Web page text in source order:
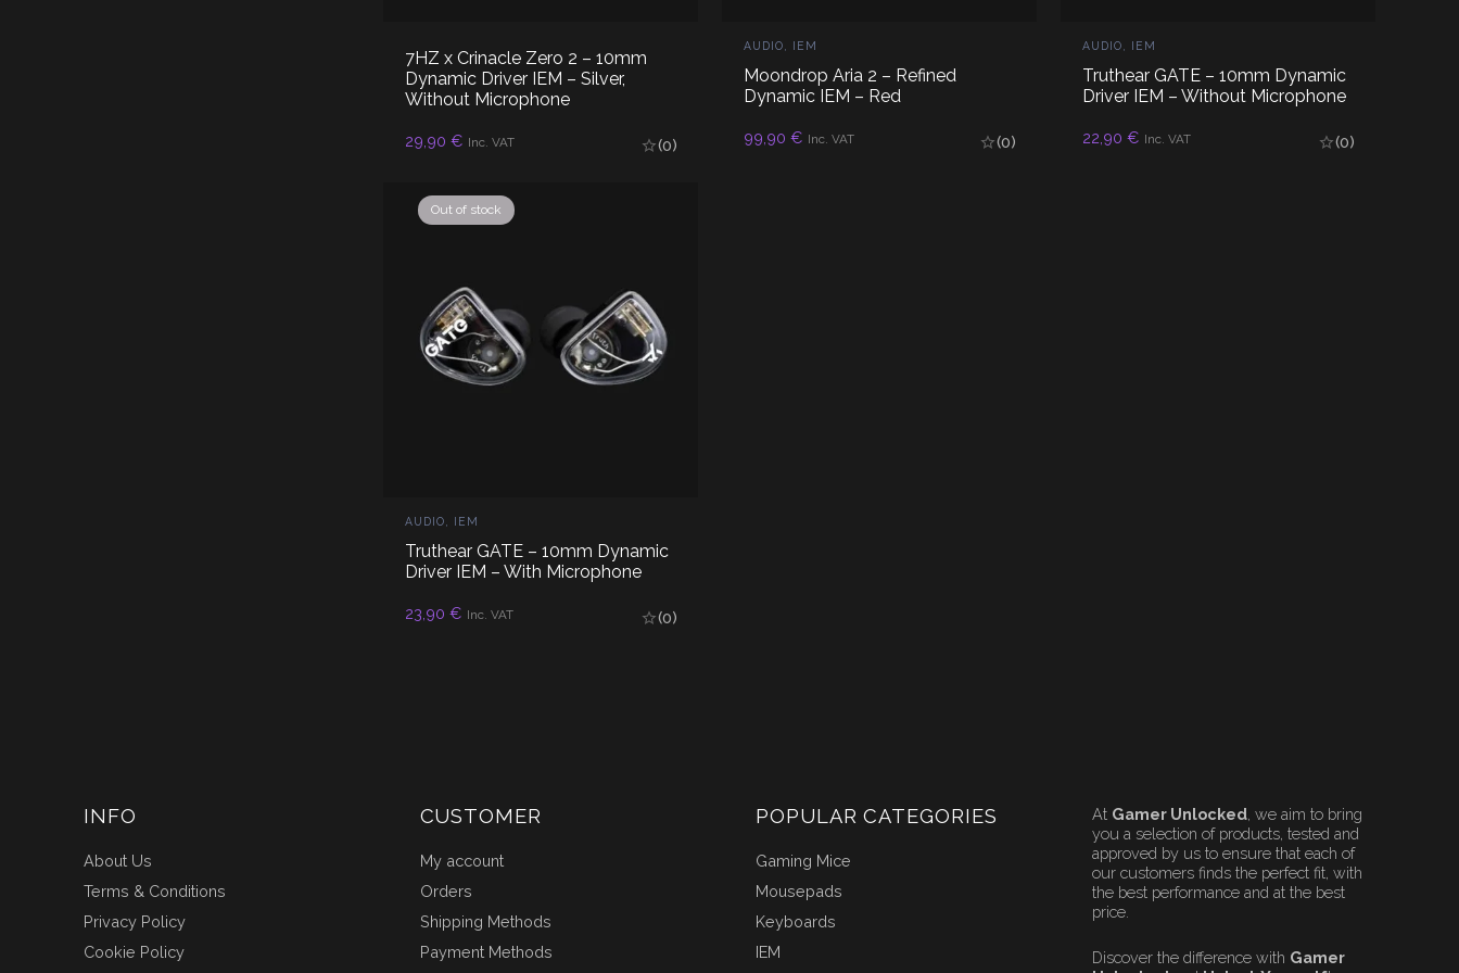
7HZ x Crinacle Zero 2 – 10mm
Dynamic Driver IEM – Silver,
Without Microphone
29,90 € Inc. VAT (0)
READ MORE
AUDIO IEM
Moondrop Aria 2 – Refined
Dynamic IEM – Red
99,90 € Inc. VAT (0)
READ MORE
AUDIO IEM
Truthear GATE – 10mm Dynamic
Driver IEM – Without Microphone
22,90 € Inc. VAT (0)
READ MORE
Out of stock
AUDIO IEM
Truthear GATE – 10mm Dynamic
Driver IEM – With Microphone
23,90 € Inc. VAT (0)
READ MORE
INFO
About Us
Terms & Conditions
Privacy Policy
Cookie Policy
CUSTOMER
My account
Orders
Shipping Methods
Payment Methods
POPULAR CATEGORIES
Gaming Mice
Mousepads
Keyboards
IEM
At Gamer Unlocked, we aim to bring
you a selection of products, tested and
approved by us to ensure that each of
our customers finds the perfect fit, with
the best performance and at the best
price.
Discover the difference with Gamer